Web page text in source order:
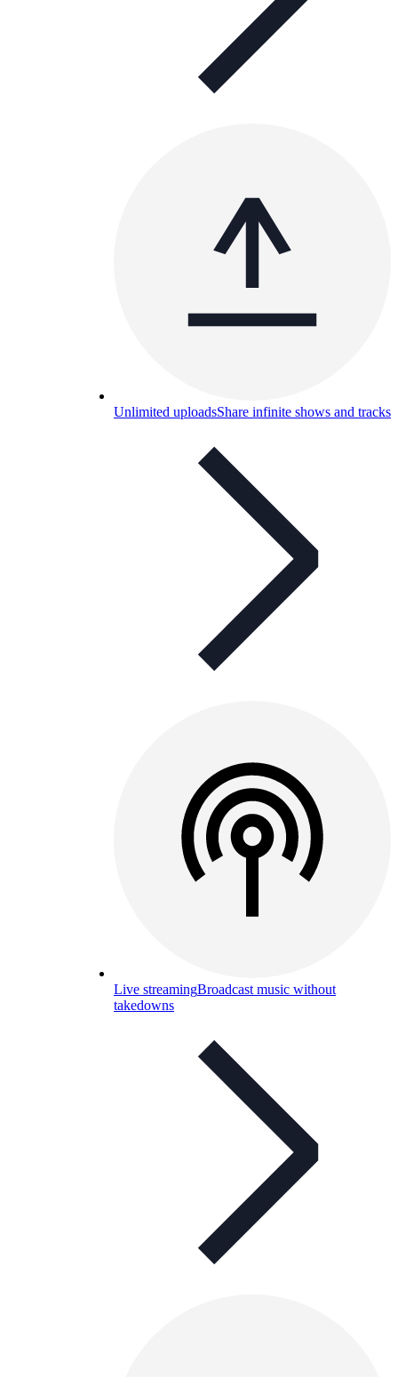
Unlimited uploadsShare infinite shows and tracks
Live streamingBroadcast music without
takedowns